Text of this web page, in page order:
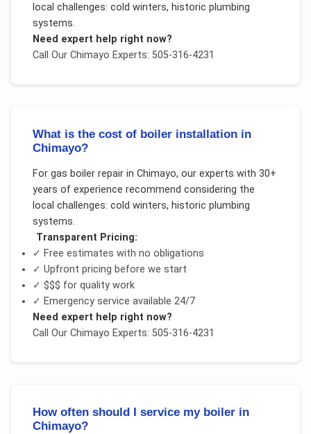
local challenges: cold winters, historic plumbing
systems.
Need expert help right now?
Call Our Chimayo Experts: 505-316-4231
What is the cost of boiler installation in
Chimayo?
For gas boiler repairin Chimayo, our experts with 30+
years of experience recommend considering the
local challenges: cold winters, historic plumbing
systems.
Transparent Pricing:
✓ Free estimates with no obligations
✓ Upfront pricing before we start
✓ $$$ for quality work
✓ Emergency service available 24/7
Need expert help right now?
Call Our Chimayo Experts: 505-316-4231
How often should I service my boiler in
Chimayo?